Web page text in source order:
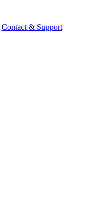
Contact & Support